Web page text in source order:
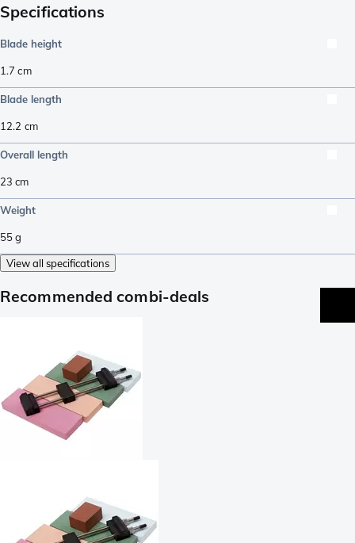
Specifications
Blade height
1.7 cm
Blade length
12.2 cm
Overall length
23 cm
Weight
55g
View all specifications
Recommended combi-deals